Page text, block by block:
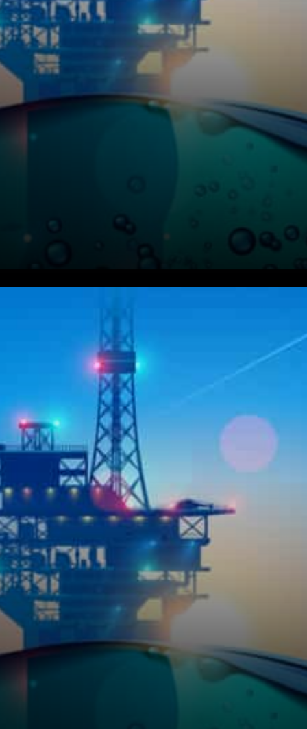
Uniswap Labs expressed:
We’re very excited to share
that the Uniswap v3 liquidity
mining contracts have been
deployed to Ethereum…